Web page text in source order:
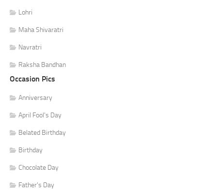
Lohri
Maha Shivaratri
Navratri
Raksha Bandhan
Occasion Pics
Anniversary
April Fool's Day
Belated Birthday
Birthday
Chocolate Day
Father's Day